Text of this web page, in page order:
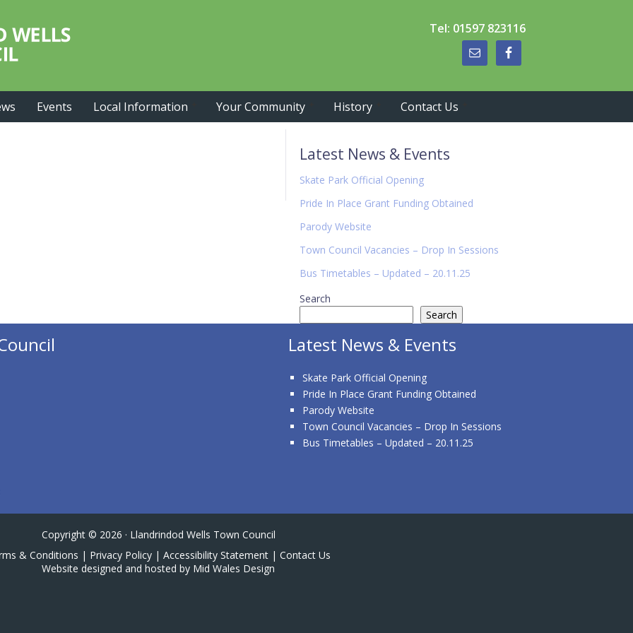
Tel: 01597 823116
Events Local Information Your Community History Contact Us
Primary
Latest News & Events
Skate Park Official Opening
Pride In Place Grant Funding Obtained
Parody Website
Town Council Vacancies – Drop In Sessions
Bus Timetables – Updated – 20.11.25
Search
Search
Latest News & Events
Skate Park Official Opening
Pride In Place Grant Funding Obtained
Parody Website
Town Council Vacancies – Drop In Sessions
Bus Timetables – Updated – 20.11.25
Copyright © 2026 · Llandrindod Wells Town Council
& Conditions | Privacy Policy | Accessibility Statement | Contact Us
Website designed and hosted by Mid Wales Design